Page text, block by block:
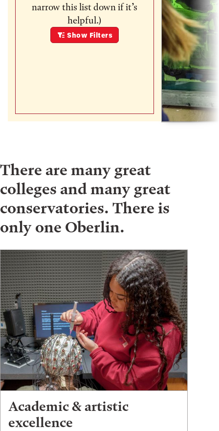
narrow this list down if it’s
helpful.)
Show Filters
There are many great
colleges and many great
conservatories. There is
only one Oberlin.
Academic & artistic
excellence